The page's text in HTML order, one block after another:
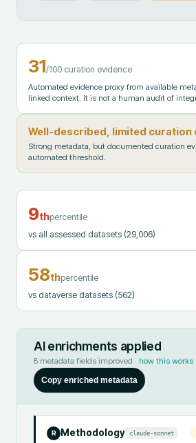
31/100 curation evidence
Automated evidence proxy from available
linked context. It is not a human audit of
Well-described, limited curation
Strong metadata, but documented curation
automated threshold.
9thpercentile
vs all assessed datasets (29,006)
58thpercentile
vs dataverse datasets (562)
AI enrichments applied
8 metadata fields improved · how this
Copy enriched metadata
R Methodology claude-sonnet